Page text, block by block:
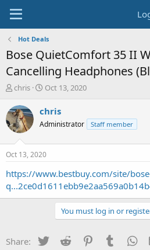
Hot Deals
Bose QuietComfort 35 II
Cancelling Headphones
T
r
e
a
s
t
a
t
chris
S
a
t
a
t
e
Oct 13, 2020
chris
Administrator Staff member
Oct 13, 2020
https://www.bestbuy.com/site/
You must log in or
Share: Twitter Reddit PinterestTumblr